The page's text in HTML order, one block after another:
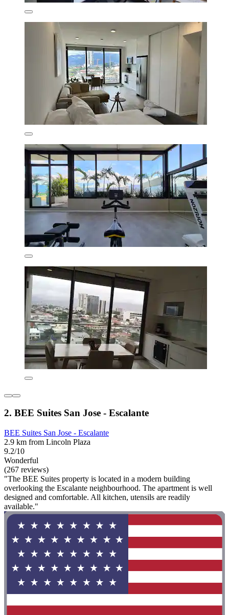
2. BEE Suites San Jose - Escalante
BEE Suites San Jose - Escalante
2.9 km from Lincoln Plaza
9.2/10
Wonderful
(267 reviews)
"The BEE Suites property is located in a modern building
overlooking the Escalante neighbourhood. The apartment is well
designed and comfortable. All kitchen, utensils are readily
available."